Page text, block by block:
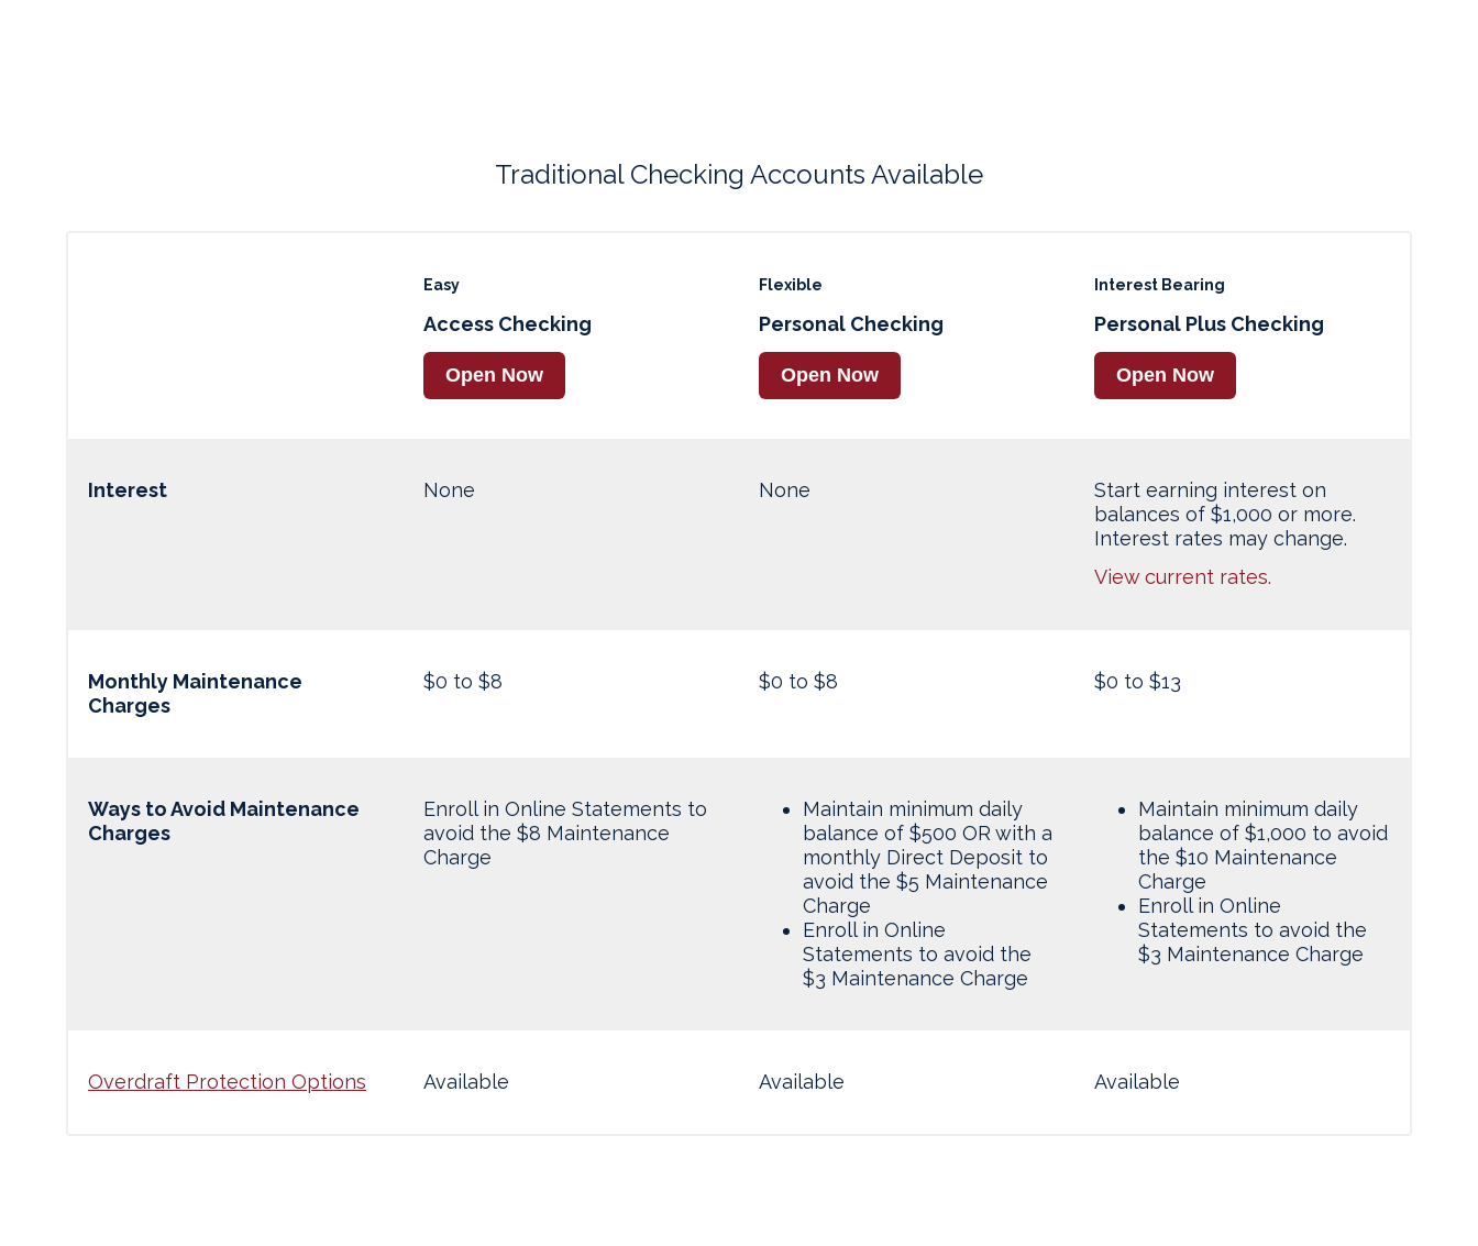
Traditional Checking Accounts Available
Easy
Access Checking
Open Now
Flexible
Personal Checking
Open Now
Interest Bearing
Personal Plus Checking
Open Now
Interest None None
Start earning interest on
balances of $1,000 or more.
Interest rates may change.
View current rates.
Monthly Maintenance
Charges
$0 to $8 $0 to $8 $0 to $13
Ways to Avoid Maintenance
Charges
Enroll in Online Statements to
avoid the $8 Maintenance
Charge
Maintain minimum daily
balance of $500 OR with a
monthly Direct Deposit to
avoid the $5 Maintenance
Charge
Enroll in Online
Statements to avoid the
$3 Maintenance Charge
Maintain minimum daily
balance of $1,000 to avoid
the $10 Maintenance
Charge
Enroll in Online
Statements to avoid the
$3 Maintenance Charge
Overdraft Protection Options Available Available Available